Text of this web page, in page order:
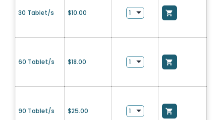
30 Tablet/s $10.00
60 Tablet/s $18.00
90 Tablet/s $25.00